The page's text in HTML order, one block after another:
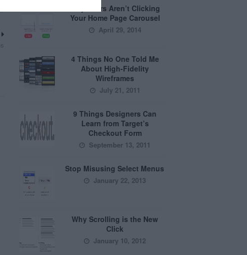
Why Users Aren’t Clicking
Your Home Page Carousel
April 29, 2014
4 Things No One Told Me
About High-Fidelity
Wireframes
July 21, 2011
9 Things Designers Can
Learn from Target’s
Checkout Form
September 13, 2011
Stop Misusing Select Menus
January 22, 2013
Why Scrolling is the New
Click
January 10, 2012